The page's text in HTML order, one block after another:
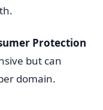
Protection
but can
domain.